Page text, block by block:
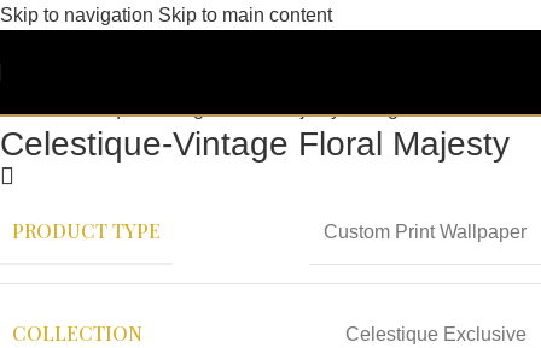
Skip to navigation Skip to main content
Celestique-Vintage Floral Majesty
PRODUCT TYPE Custom Print Wallpaper
COLLECTION Celestique Exclusive